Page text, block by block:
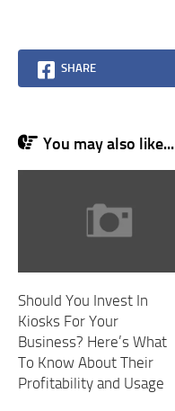
SHARE
You may also like...
Should You Invest In
Kiosks For Your
Business? Here’s What
To Know About Their
Profitability and Usage